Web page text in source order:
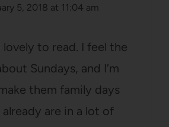
5, 2018 at 11:04 am
lovely to read. I feel the
Sundays, and I’m
them family days
already are in a lot of